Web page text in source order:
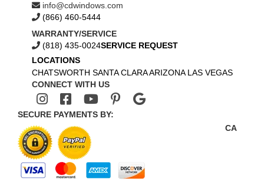
info@cdwindows.com
(866) 460-5444
WARRANTY/SERVICE
(818) 435-0024SERVICE REQUEST
LOCATIONS
CHATSWORTH SANTA CLARA ARIZONA LAS VEGAS
CONNECT WITH US
SECURE PAYMENTS BY:
CA